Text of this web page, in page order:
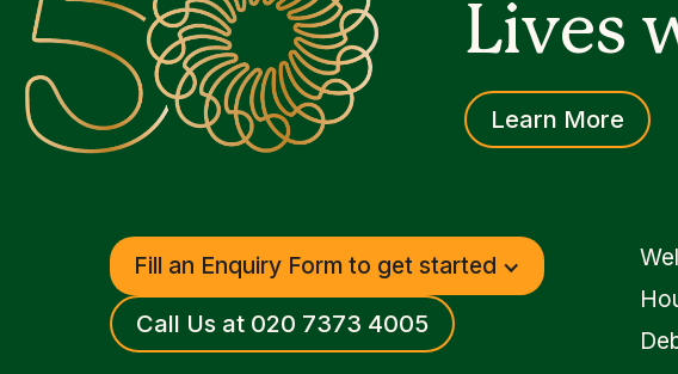
Lives
Learn More
Fill an Enquiry Form to get started
Call Us at 020 7373 4005